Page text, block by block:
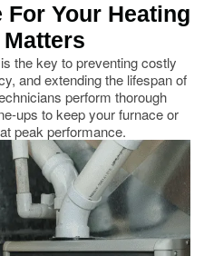
Your Heating
the key to preventing costly
and extending the lifespan of
perform thorough
ups to keep your furnace or
peak performance.